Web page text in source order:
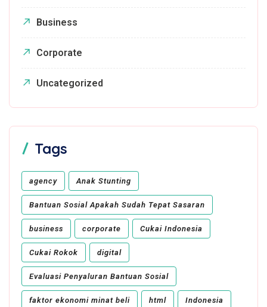
Business
Corporate
Uncategorized
Tags
agency Anak Stunting
Bantuan Sosial Apakah Sudah Tepat Sasaran
business corporate Cukai Indonesia
Cukai Rokok digital
Evaluasi Penyaluran Bantuan Sosial
faktor ekonomi minat beli html Indonesia